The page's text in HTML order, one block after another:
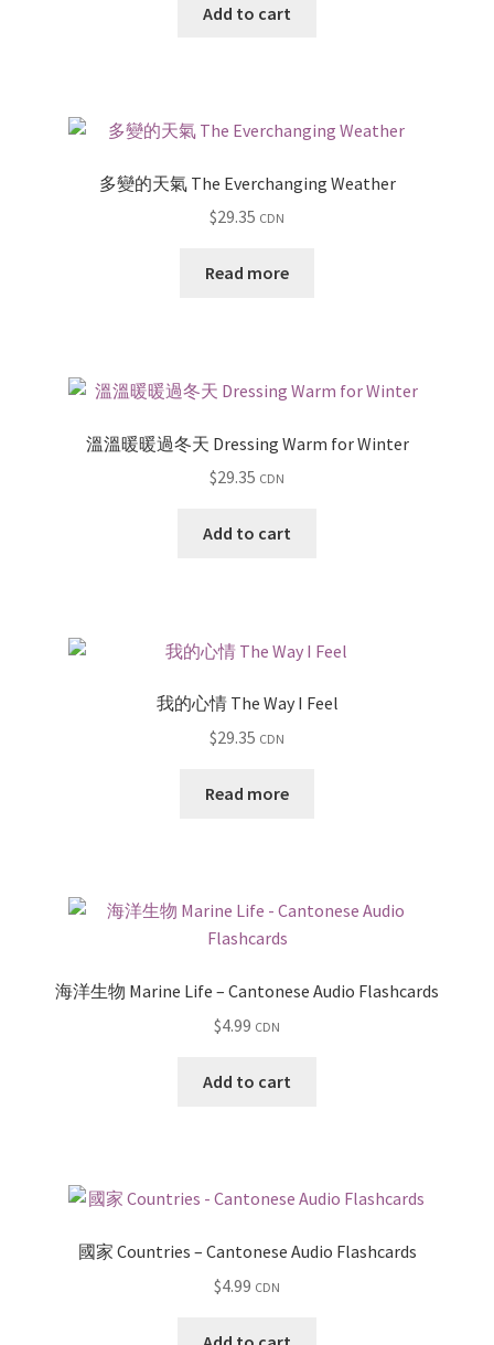
Add to cart
多變的天氣 The Everchanging Weather
$29.35 CDN
Read more
溫溫暖暖過冬天 Dressing Warm for Winter
$29.35 CDN
Add to cart
我的心情 The Way I Feel
$29.35 CDN
Read more
海洋生物 Marine Life – Cantonese Audio Flashcards
$4.99 CDN
Add to cart
國家 Countries – Cantonese Audio Flashcards
$4.99 CDN